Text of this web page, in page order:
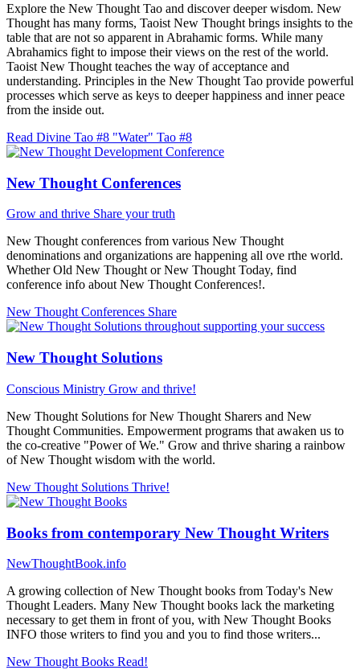
Explore the New Thought Tao and discover deeper wisdom. New
Thought has many forms, Taoist New Thought brings insights to the
table that are not so apparent in Abrahamic forms. While many
Abrahamics fight to impose their views on the rest of the world.
Taoist New Thought teaches the way of acceptance and
understanding. Principles in the New Thought Tao provide powerful
processes which serve as keys to deeper happiness and inner peace
from the inside out.
Read Divine Tao #8 "Water" Tao #8
New Thought Conferences
Grow and thrive Share your truth
New Thought conferences from various New Thought
denominations and organizations are happening all ove rthe world.
Whether Old New Thought or New Thought Today, find
conference info about New Thought Conferences!.
New Thought Conferences Share
New Thought Solutions
Conscious Ministry Grow and thrive!
New Thought Solutions for New Thought Sharers and New
Thought Communities. Empowerment programs that awaken us to
the co-creative "Power of We." Grow and thrive sharing a rainbow
of New Thought wisdom with the world.
New Thought Solutions Thrive!
Books from contemporary New Thought Writers
NewThoughtBook.info
A growing collection of New Thought books from Today's New
Thought Leaders. Many New Thought books lack the marketing
necessary to get them in front of you, with New Thought Books
INFO those writers to find you and you to find those writers...
New Thought Books Read!